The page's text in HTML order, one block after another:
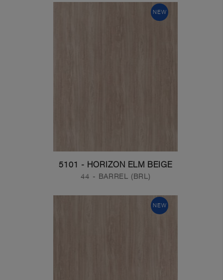
NEW
5101 - HORIZON ELM BEIGE
44 - BARREL (BRL)
NEW